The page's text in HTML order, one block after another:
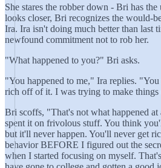
She stares the robber down - Bri has
looks closer, Bri recognizes the would-
Ira. Ira isn't doing much better than last
newfound commitment not to rob her.
"What happened to you?" Bri asks.
"You happened to me," Ira replies.
rich off of it. I was trying to make things
Bri scoffs, "That's not what happened
spent it on frivolous stuff. You think
but it'll never happen. You'll never get
behavior BEFORE I figured out the
when I started focusing on myself.